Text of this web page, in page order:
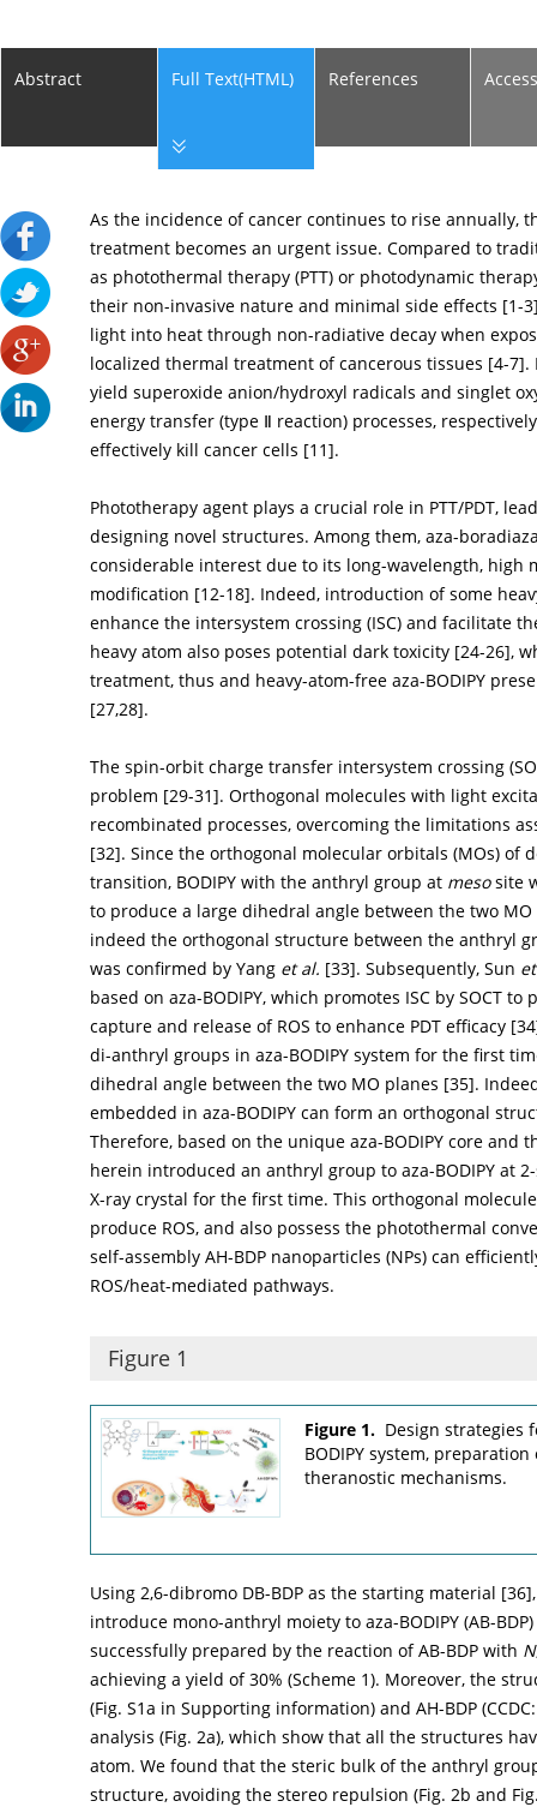
Abstract Full Text(HTML) References
As the incidence of cancer continues to rise annually,
treatment becomes an urgent issue. Compared to
as photothermal therapy (PTT) or photodynamic
their non-invasive nature and minimal side effects [1-3
light into heat through non-radiative decay when
localized thermal treatment of cancerous tissues [4-7].
yield superoxide anion/hydroxyl radicals and singlet
energy transfer (type Ⅱ reaction) processes,
effectively kill cancer cells [11].
Phototherapy agent plays a crucial role in PTT/PDT,
designing novel structures. Among them, aza-
considerable interest due to its long-wavelength, high
modification [12-18]. Indeed, introduction of some
enhance the intersystem crossing (ISC) and facilitate
heavy atom also poses potential dark toxicity [24-26],
treatment, thus and heavy-atom-free aza-BODIPY
[27,28].
The spin-orbit charge transfer intersystem crossing
problem [29-31]. Orthogonal molecules with light
recombinated processes, overcoming the limitations
[32]. Since the orthogonal molecular orbitals (MOs) of
transition, BODIPY with the anthryl group at mesosite
to produce a large dihedral angle between the two
indeed the orthogonal structure between the anthryl
was confirmed by Yang et al. [33]. Subsequently, Sun
based on aza-BODIPY, which promotes ISC by SOCT
capture and release of ROS to enhance PDT efficacy [34
di-anthryl groups in aza-BODIPY system for the first
dihedral angle between the two MO planes [35].
embedded in aza-BODIPY can form an orthogonal
Therefore, based on the unique aza-BODIPY core
herein introduced an anthryl group to aza-BODIPY at
X-ray crystal for the first time. This orthogonal
produce ROS, and also possess the photothermal
self-assembly AH-BDP nanoparticles (NPs) can
ROS/heat-mediated pathways.
Figure 1
Figure 1. Design strategies
BODIPY system,
theranostic mechanisms.
Using 2,6-dibromo DB-BDP as the starting material [36
introduce mono-anthryl moiety to aza-BODIPY (AB-
successfully prepared by the reaction of AB-BDP with N
achieving a yield of 30% (Scheme 1). Moreover, the
(Fig. S1a in Supporting information) and AH-BDP
analysis (Fig. 2a), which show that all the structures
atom. We found that the steric bulk of the anthryl
structure, avoiding the stereo repulsion (Fig. 2b and